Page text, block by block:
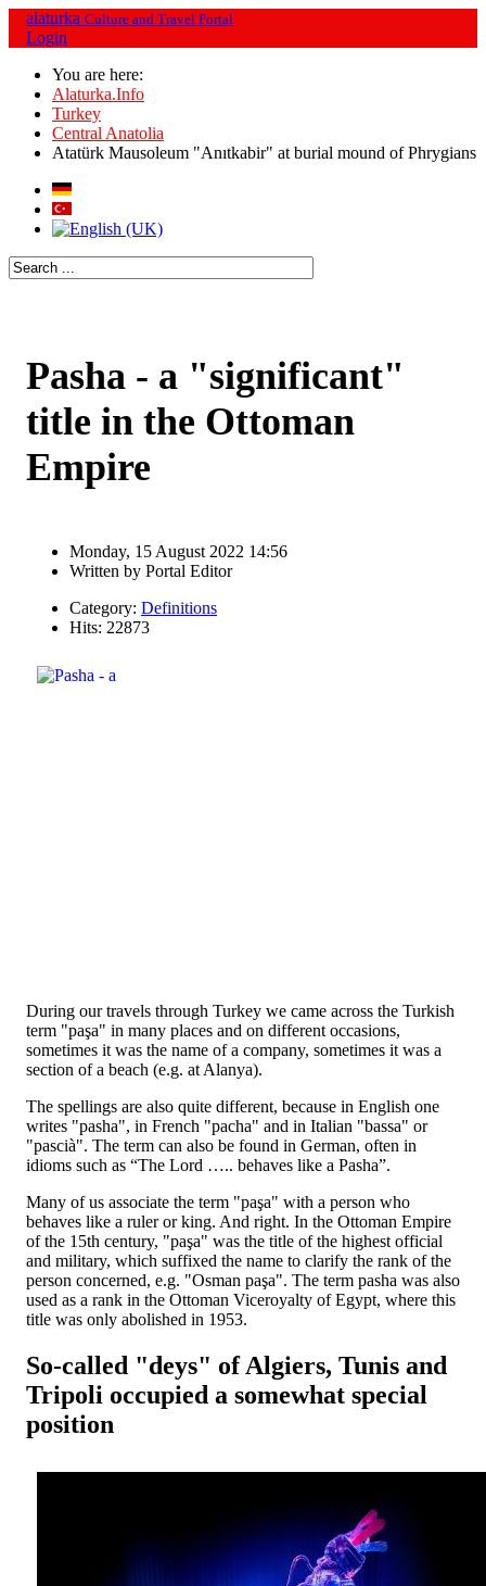
alaturka Culture and Travel Portal
Login
You are here:
Alaturka.Info
Turkey
Central Anatolia
Atatürk Mausoleum "Anıtkabir" at burial mound of Phrygians
Pasha - a "significant"
title in the Ottoman
Empire
Monday, 15 August 2022 14:56
Written by Portal Editor
Category: Definitions
Hits: 22873
During our travels through Turkey we came across the Turkish
term "paşa" in many places and on different occasions,
sometimes it was the name of a company, sometimes it was a
section of a beach (e.g. at Alanya).
The spellings are also quite different, because in English one
writes "pasha", in French "pacha" and in Italian "bassa" or
"pascià". The term can also be found in German, often in
idioms such as “The Lord ….. behaves like a Pasha”.
Many of us associate the term "paşa" with a person who
behaves like a ruler or king. And right. In the Ottoman Empire
of the 15th century, "paşa" was the title of the highest official
and military, which suffixed the name to clarify the rank of the
person concerned, e.g. "Osman paşa". The term pasha was also
used as a rank in the Ottoman Viceroyalty of Egypt, where this
title was only abolished in 1953.
So-called "deys" of Algiers, Tunis and
Tripoli occupied a somewhat special
position